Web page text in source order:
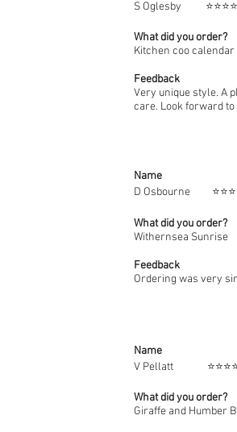
S Oglesby
What did you order?
Kitchen coo calendar
Feedback
Very unique style. A
care. Look forward
Name
D
What did you order?
Withernsea Sunrise
Feedback
Ordering was very
Name
V
What did you order?
Giraffe and Humber